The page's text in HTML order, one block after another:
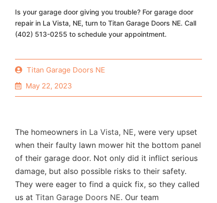
Is your garage door giving you trouble? For garage door
repair in La Vista, NE, turn to Titan Garage Doors NE. Call
(402) 513-0255 to schedule your appointment.
Titan Garage Doors NE
May 22, 2023
The homeowners in La Vista, NE, were very upset
when their faulty lawn mower hit the bottom panel
of their garage door. Not only did it inflict serious
damage, but also possible risks to their safety.
They were eager to find a quick fix, so they called
us atTitan Garage Doors NE. Our team